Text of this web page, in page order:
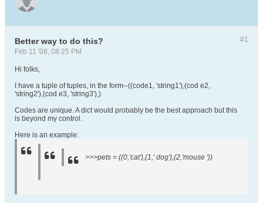
#1
Better way to do this?
Feb 11 '08, 08:25 PM
Hi folks,
I have a tuple of tuples, in the form--((code1, 'string1'),(cod e2,
'string2'),(cod e3, 'string3'),)
Codes are unique. A dict would probably be the best approach but this
is beyond my control.
Here is an example:
>>>pets = ((0,'cat'),(1,' dog'),(2,'mouse '))